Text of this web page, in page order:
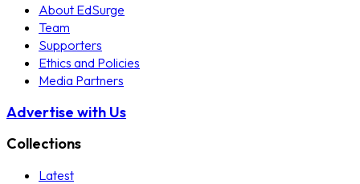
About EdSurge
Team
Supporters
Ethics and Policies
Media Partners
Advertise with Us
Collections
Latest